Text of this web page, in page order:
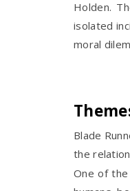
Holden.
isolated
moral
Blade
the
One of